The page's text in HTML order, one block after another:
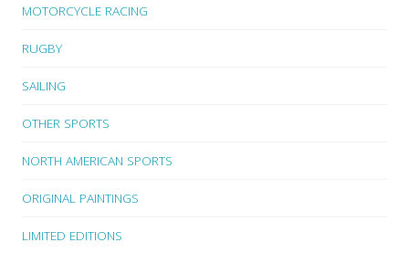
MOTORCYCLE RACING
RUGBY
SAILING
OTHER SPORTS
NORTH AMERICAN SPORTS
ORIGINAL PAINTINGS
LIMITED EDITIONS